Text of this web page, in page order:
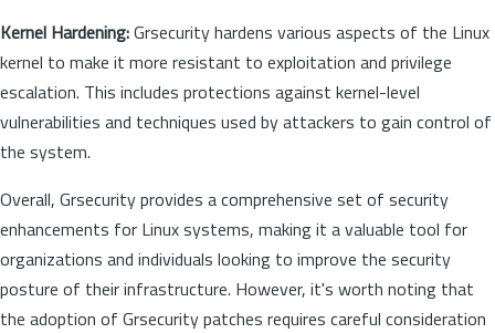
Kernel Hardening:Grsecurity hardens various aspects of the Linux
kernel to make it more resistant to exploitation and privilege
escalation. This includes protections against kernel-level
vulnerabilities and techniques used by attackers to gain control of
the system.
Overall, Grsecurity provides a comprehensive set of security
enhancements for Linux systems, making it a valuable tool for
organizations and individuals looking to improve the security
posture of their infrastructure. However, it's worth noting that
the adoption of Grsecurity patches requires careful consideration